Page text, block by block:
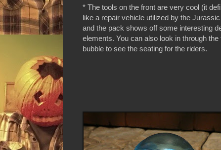
* The tools on the front are very cool (it
like a repair vehicle utilized by the
and the pack shows off some interesting
elements. You can also look in through the
bubble to see the seating for the riders.